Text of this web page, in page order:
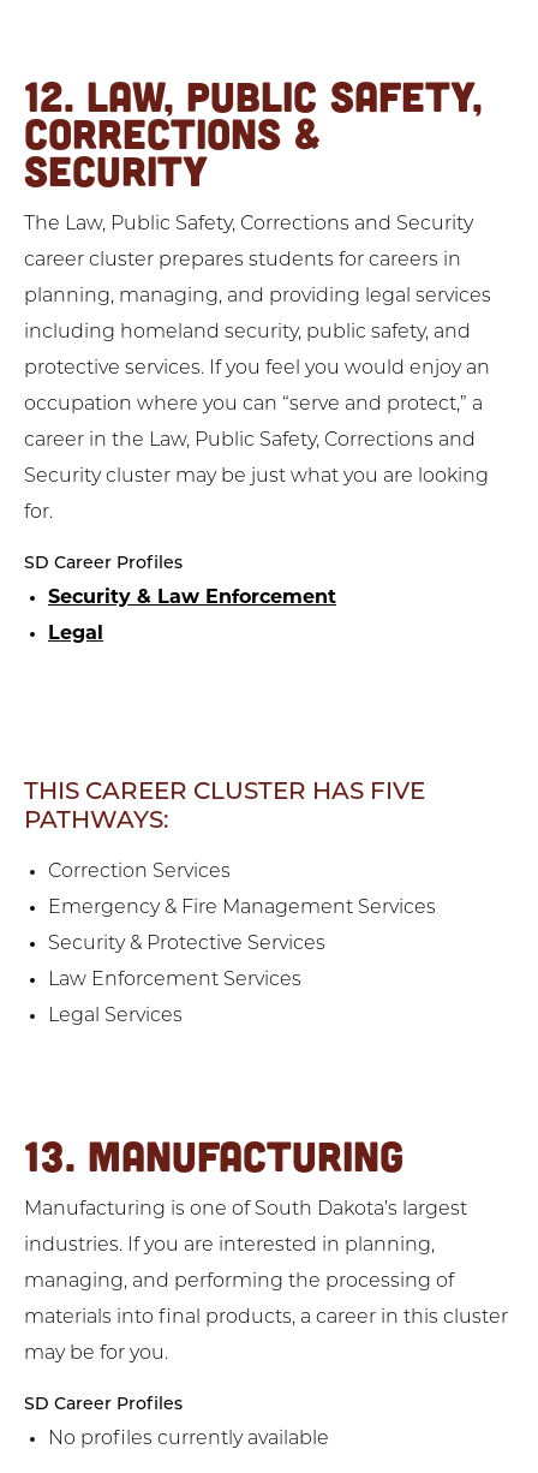
12. LAW, PUBLIC SAFETY,
CORRECTIONS &
SECURITY
The Law, Public Safety, Corrections and Security
career cluster prepares students for careers in
planning, managing, and providing legal services
including homeland security, public safety, and
protective services. If you feel you would enjoy an
occupation where you can “serve and protect,” a
career in the Law, Public Safety, Corrections and
Security cluster may be just what you are looking
for.
SD Career Profiles
Security & Law Enforcement
Legal
THIS CAREER CLUSTER HAS FIVE
PATHWAYS:
Correction Services
Emergency & Fire Management Services
Security & Protective Services
Law Enforcement Services
Legal Services
13. MANUFACTURING
Manufacturing is one of South Dakota’s largest
industries. If you are interested in planning,
managing, and performing the processing of
materials into final products, a career in this cluster
may be for you.
SD Career Profiles
No profiles currently available